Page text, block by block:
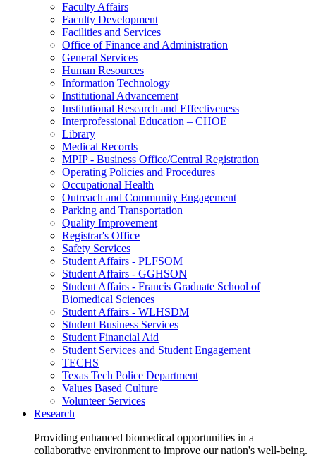
Faculty Affairs
Faculty Development
Facilities and Services
Office of Finance and Administration
General Services
Human Resources
Information Technology
Institutional Advancement
Institutional Research and Effectiveness
Interprofessional Education – CHOE
Library
Medical Records
MPIP - Business Office/Central Registration
Operating Policies and Procedures
Occupational Health
Outreach and Community Engagement
Parking and Transportation
Quality Improvement
Registrar's Office
Safety Services
Student Affairs - PLFSOM
Student Affairs - GGHSON
Student Affairs - Francis Graduate School of
Biomedical Sciences
Student Affairs - WLHSDM
Student Business Services
Student Financial Aid
Student Services and Student Engagement
TECHS
Texas Tech Police Department
Values Based Culture
Volunteer Services
Research
Providing enhanced biomedical opportunities in a
collaborative environment to improve our nation's well-being.